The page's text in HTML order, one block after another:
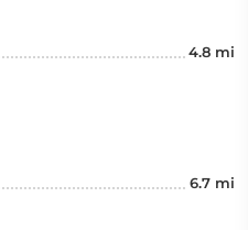
4.8 mi
6.7 mi